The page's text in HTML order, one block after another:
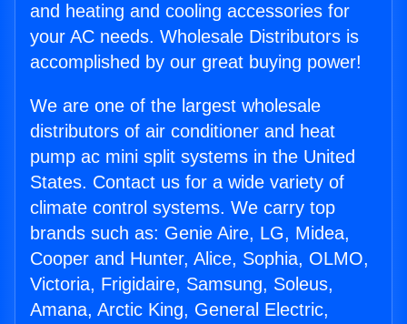
and heating and cooling accessories for
your AC needs. Wholesale Distributors is
accomplished by our great buying power!
We are one of the largest wholesale
distributors of air conditioner and heat
pump ac mini split systems in the United
States. Contact us for a wide variety of
climate control systems. We carry top
brands such as: Genie Aire, LG, Midea,
Cooper and Hunter, Alice, Sophia, OLMO,
Victoria, Frigidaire, Samsung, Soleus,
Amana, Arctic King, General Electric,